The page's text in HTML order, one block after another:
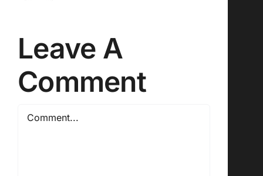
Leave A
Comment
Comment